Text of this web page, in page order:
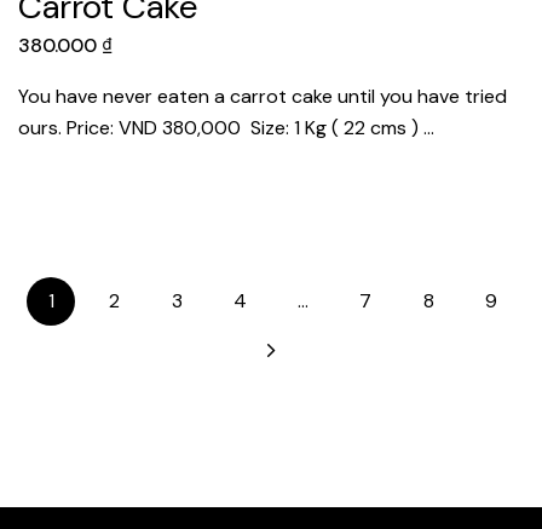
380.000 ₫
You have never eaten a carrot cake until you have tried
ours. Price: VND 380,000 Size: 1 Kg ( 22 cms ) …
1 2 3 4 … 7 8 9